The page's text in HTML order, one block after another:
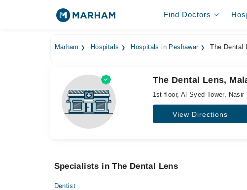
Find Doctors
Marham Hospitals Hospitals in Peshawar The Dental
The Dental Lens,
1st floor, Al-Syed Tower,
View Directions
Specialists in The Dental Lens
Dentist